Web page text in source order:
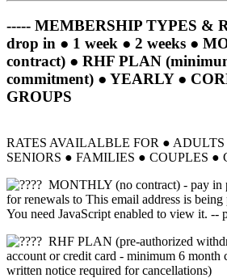
----- MEMBERSHIP TYPES &
drop in ● 1 week ● 2 weeks ●
contract) ● RHF PLAN
commitment) ● YEARLY ●
GROUPS
RATES AVAILALBLE FOR ● ADULTS
SENIORS ● FAMILIES ● COUPLES ●
MONTHLY (no contract) - pay in
for renewals to This email address is
You need JavaScript enabled to view it. --
RHF PLAN (pre-authorized
account or credit card - minimum 6 month
written notice required for cancellations)